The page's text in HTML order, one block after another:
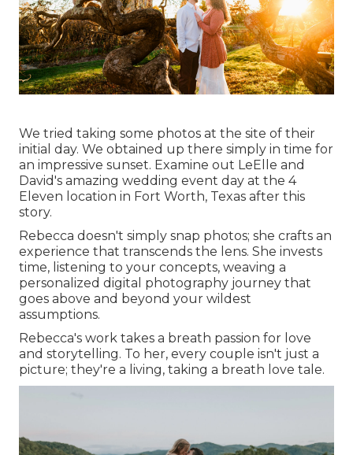
We tried taking some photos at the site of their
initial day. We obtained up there simply in time for
an impressive sunset. Examine out LeElle and
David's amazing wedding event day at the 4
Eleven location in Fort Worth, Texas after this
story.
Rebecca doesn't simply snap photos; she crafts an
experience that transcends the lens. She invests
time, listening to your concepts, weaving a
personalized digital photography journey that
goes above and beyond your wildest
assumptions.
Rebecca's work takes a breath passion for love
and storytelling. To her, every couple isn't just a
picture; they're a living, taking a breath love tale.